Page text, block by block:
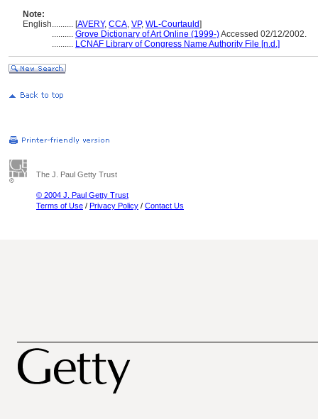
Note:
English.......... [AVERY, CCA, VP, WL-Courtauld]
.......... Grove Dictionary of Art Online (1999-)Accessed 02/12/2002.
.......... LCNAF Library of Congress Name Authority File [n.d.]
The J. Paul Getty Trust
© 2004 J. Paul Getty Trust
Terms of Use / Privacy Policy / Contact Us